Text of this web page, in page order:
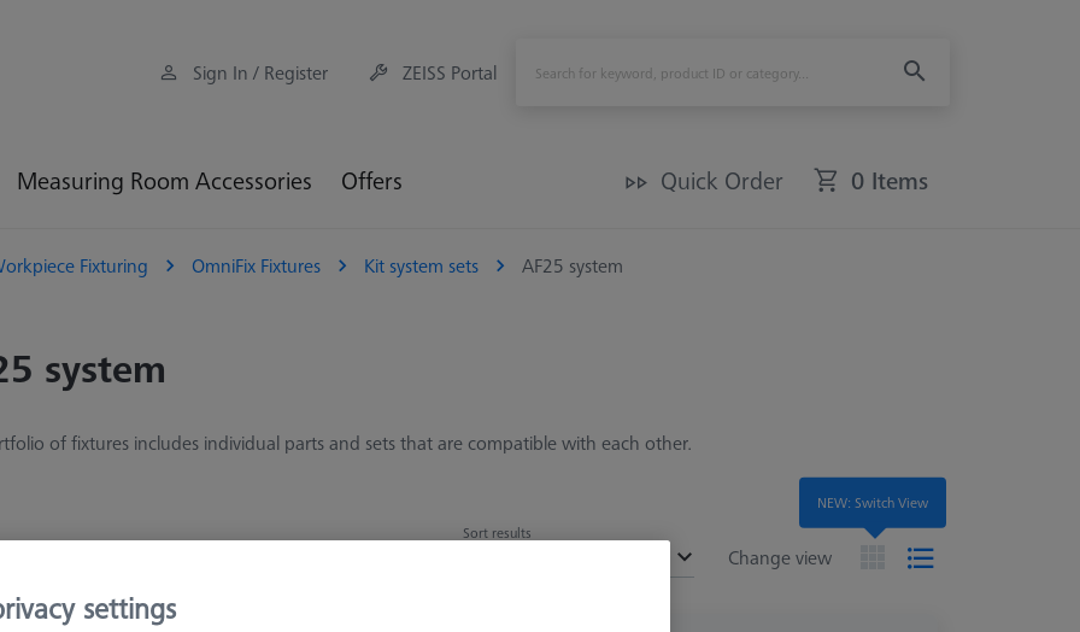
Sign In / Register ZEISS Portal
Measuring Room Accessories Offers Quick Order 0 Items
Fixturing OmniFix Fixtures Kit system sets AF25 system
system
of fixtures includes individual parts and sets that are compatible with each other.
Change view
Sort results
NEW: Switch View
settings